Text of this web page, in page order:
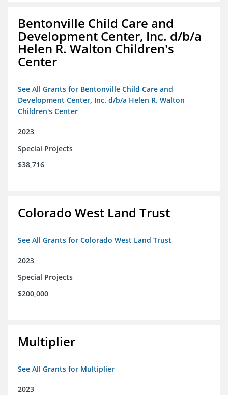
Bentonville Child Care and
Development Center, Inc. d/b/a
Helen R. Walton Children's
Center
See All Grants for Bentonville Child Care and
Development Center, Inc. d/b/a Helen R. Walton
Children's Center
2023
Special Projects
$38,716
Colorado West Land Trust
See All Grants for Colorado West Land Trust
2023
Special Projects
$200,000
Multiplier
See All Grants for Multiplier
2023